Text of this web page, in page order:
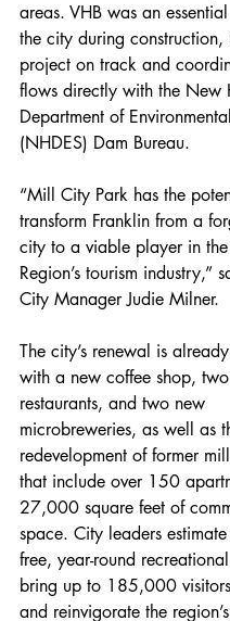
areas. VHB was an
the city during construction,
project on track and
flows directly with the New
Department of
(NHDES) Dam Bureau.
“Mill City Park has the
transform Franklin from a
city to a viable player in the
Region’s tourism industry,”
City Manager Judie Milner.
The city’s renewal is
with a new coffee shop,
restaurants, and two new
microbreweries, as well as
redevelopment of former
that include over 150
27,000 square feet of
space. City leaders
free, year-round
bring up to 185,000
and reinvigorate the